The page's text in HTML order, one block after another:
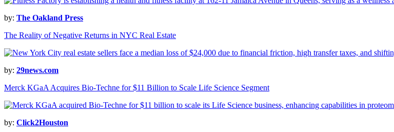
by: The Oakland Press
The Reality of Negative Returns in NYC Real Estate
by: 29news.com
Merck KGaA Acquires Bio-Techne for $11 Billion to Scale Life Science Segment
by: Click2Houston